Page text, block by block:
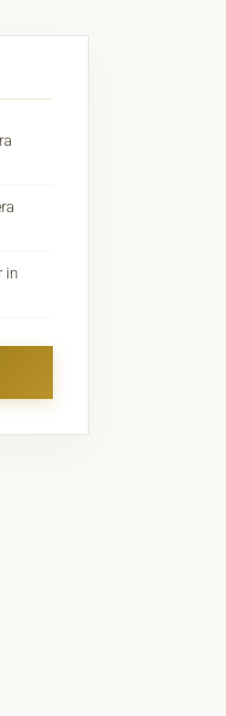
in